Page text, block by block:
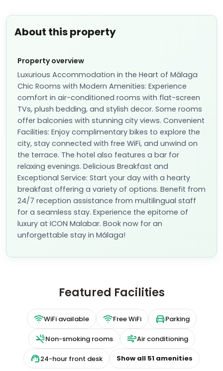
About this property
Property overview
Luxurious Accommodation in the Heart of Málaga
Chic Rooms with Modern Amenities: Experience
comfort in air-conditioned rooms with flat-screen
TVs, plush bedding, and stylish decor. Some rooms
offer balconies with stunning city views. Convenient
Facilities: Enjoy complimentary bikes to explore the
city, stay connected with free WiFi, and unwind on
the terrace. The hotel also features a bar for
relaxing evenings. Delicious Breakfast and
Exceptional Service: Start your day with a hearty
breakfast offering a variety of options. Benefit from
24/7 reception assistance from multilingual staff
for a seamless stay. Experience the epitome of
luxury at ICON Malabar. Book now for an
unforgettable stay in Málaga!
Featured Facilities
WiFi available Free WiFi Parking
Non-smoking rooms Air conditioning
24-hour front desk Show all 51 amenities